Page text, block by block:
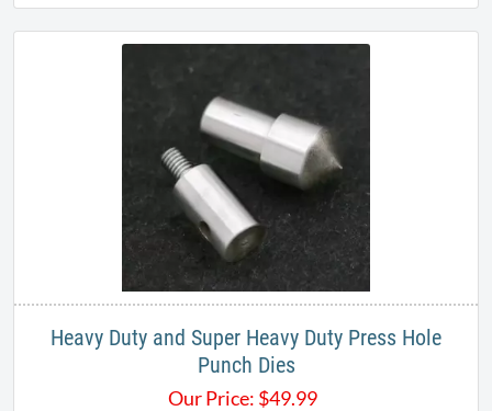
Heavy Duty and Super Heavy Duty Press Hole
Punch Dies
Our Price: $49.99